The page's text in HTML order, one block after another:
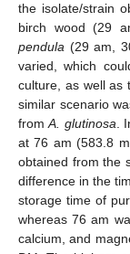
the isolate/strain
birch wood (29
pendula (29 am,
varied, which
culture, as well as
similar scenario
fromA. glutinosa.
at 76 am (583.8
obtained from the
difference in the
storage time of
whereas 76 am
calcium, and